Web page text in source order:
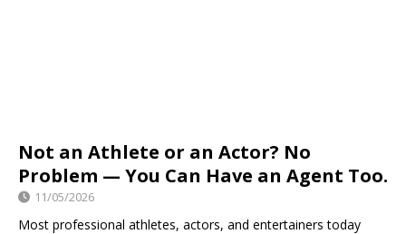
Not an Athlete or an Actor? No
Problem — You Can Have an Agent Too.
11/05/2026
Most professional athletes, actors, and entertainers today